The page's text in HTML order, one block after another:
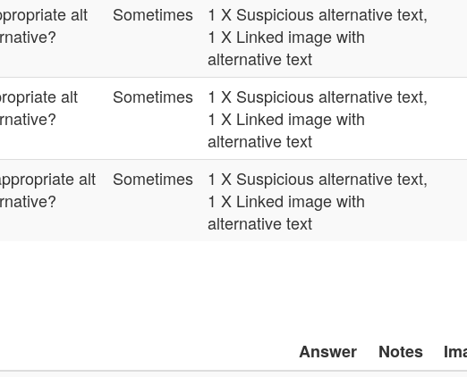
alt
Sometimes
1 X Suspicious alternative text,
1 X Linked image with
alternative text
alt
Sometimes
1 X Suspicious alternative text,
1 X Linked image with
alternative text
alt
Sometimes
1 X Suspicious alternative text,
1 X Linked image with
alternative text
Answer Notes